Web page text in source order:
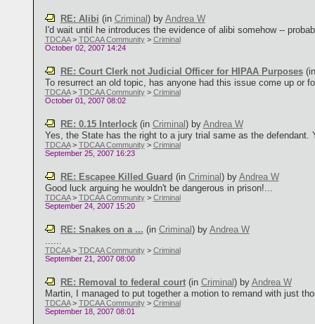
RE: Alibi (in Criminal ) by Andrea W
I'd wait until he introduces the evidence of alibi somehow --
TDCAA> TDCAA Community> Criminal
October 02, 2007 14:24
RE: Court Clerk not Judicial Officer for HIPAA Purposes
To resurrect an old topic, has anyone had this issue come up or
TDCAA> TDCAA Community> Criminal
October 01, 2007 08:02
RE: 0.15 Interlock(in Criminal ) by Andrea W
Yes, the State has the right to a jury trial same as the defendant.
TDCAA> TDCAA Community> Criminal
September 25, 2007 16:23
RE: Escapee Killed Guard (in Criminal ) by Andrea W
Good luck arguing he wouldn't be dangerous in prison!...
TDCAA> TDCAA Community> Criminal
September 24, 2007 15:20
RE: Snakes on a ... (in Criminal ) by Andrea W
TDCAA> TDCAA Community> Criminal
September 21, 2007 08:00
RE: Removal to federal court(in Criminal ) by Andrea W
Martin, I managed to put together a motion to remand with just
TDCAA> TDCAA Community> Criminal
September 18, 2007 08:01